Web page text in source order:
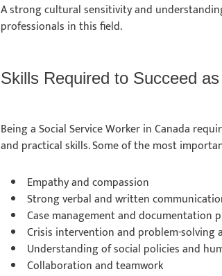
A strong cultural sensitivity and
professionals in this field.
Skills Required to Succeed
Being a Social Service Worker in Canada
and practical skills. Some of the most
Empathy and compassion
Strong verbal and written
Case management and documentation
Crisis intervention and problem-solving
Understanding of social policies and
Collaboration and teamwork